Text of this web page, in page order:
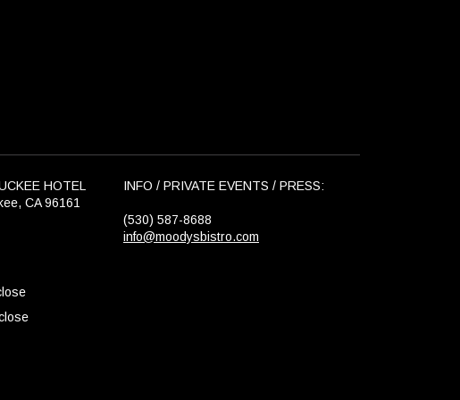
HOTEL
CA 96161
INFO / PRIVATE EVENTS / PRESS:
(530) 587-8688
info@moodysbistro.com